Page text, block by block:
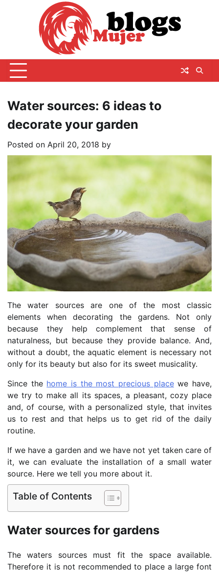
Water sources: 6 ideas to
decorate your garden
Posted on April 20, 2018 by
The water sources are one of the most classic
elements when decorating the gardens. Not only
because they help complement that sense of
naturalness, but because they provide balance. And,
without a doubt, the aquatic element is necessary not
only for its beauty but also for its sweet musicality.
Since the home is the most precious placewe have,
we try to make all its spaces, a pleasant, cozy place
and, of course, with a personalized style, that invites
us to rest and that helps us to get rid of the daily
routine.
If we have a garden and we have not yet taken care of
it, we can evaluate the installation of a small water
source. Here we tell you more about it.
Table of Contents
Water sources for gardens
The waters sources must fit the space available.
Therefore it is not recommended to place a large font